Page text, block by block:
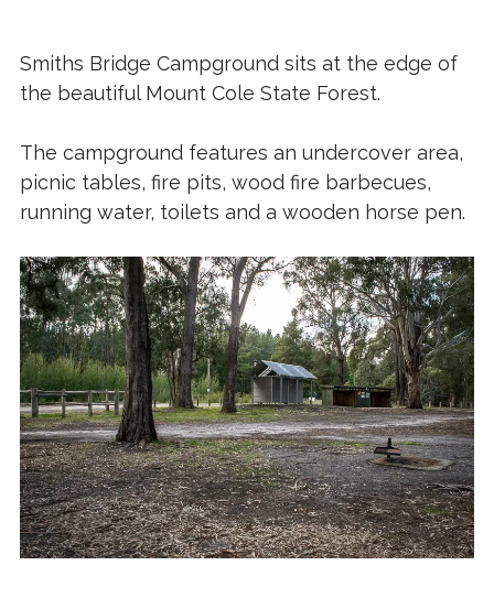
Smiths Bridge Campground sits at the edge of
the beautiful Mount Cole State Forest.
The campground features an undercover area,
picnic tables, fire pits, wood fire barbecues,
running water, toilets and a wooden horse pen.